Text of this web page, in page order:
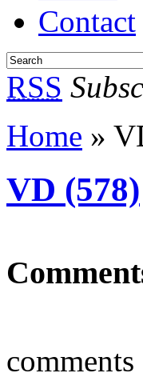
Contact
RSS
Home »
VD (578)
comments